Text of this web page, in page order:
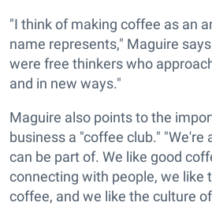
"I think of making coffee as an
name represents," Maguire
were free thinkers who
and in new ways."
Maguire also points to the
business a "coffee club." "We're
can be part of. We like good
connecting with people, we like
coffee, and we like the culture